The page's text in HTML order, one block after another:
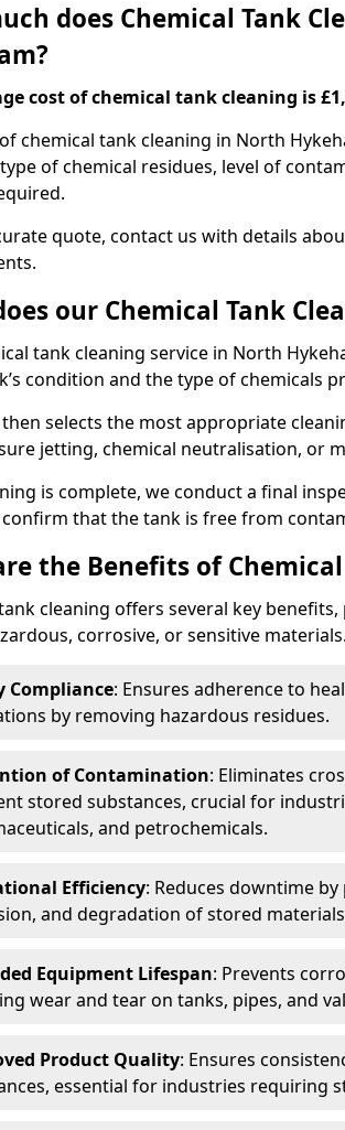
does Chemical Tank
cost of chemical tank cleaning is
chemical tank cleaning in North
of chemical residues, level of
quote, contact us with details
our Chemical Tank
tank cleaning service in North
condition and the type of chemicals
selects the most appropriate
jetting, chemical neutralisation, or
is complete, we conduct a final
that the tank is free from
the Benefits of
cleaning offers several key
corrosive, or sensitive
Compliance: Ensures adherence to
by removing hazardous residues.
of Contamination: Eliminates
stored substances, crucial for
and petrochemicals.
Efficiency: Reduces downtime
and degradation of stored
Equipment Lifespan: Prevents
wear and tear on tanks, pipes, and
Product Quality: Ensures
essential for industries requiring